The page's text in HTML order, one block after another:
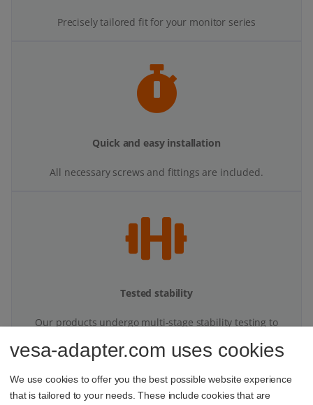
Precisely tailored fit for your monitor series
Quick and easy installation
All necessary screws and fittings are included.
Tested stability
Our products undergo multi-stage stability testing to
vesa-adapter.com uses cookies
We use cookies to offer you the best possible website experience
that is tailored to your needs. These include cookies that are